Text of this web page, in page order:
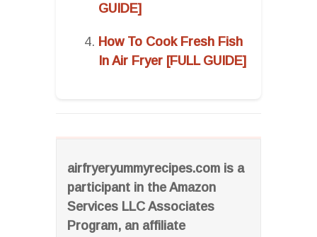
airfryeryummyrecipes.com is a
participant in the Amazon
Services LLC Associates
Program, an affiliate
GUIDE]
How To Cook Fresh Fish
In Air Fryer [FULL GUIDE]